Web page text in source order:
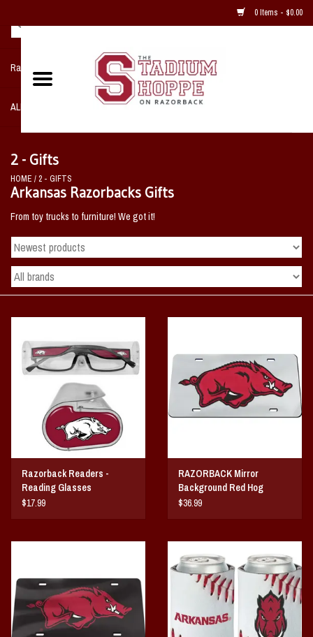
0 Items - $0.00
Razorback NIKE Team Shop
ALL SPORTS POST SEASON
Home, Office, Bedroom, Mancave
2 - Gifts
Sale Items
Vintage / Vault Graphics
Giftcard
Home Game Day Parking
Coach Cal
Bobbleheads
Tommy Bahama
2 - Gifts
HOME / 2 - GIFTS
Arkansas Razorbacks Gifts
From toy trucks to furniture! We got it!
Razorback Readers -
Reading Glasses
$17.99
RAZORBACK Mirror
Background Red Hog
ACRYLIC LICENSE PLATE
$36.99